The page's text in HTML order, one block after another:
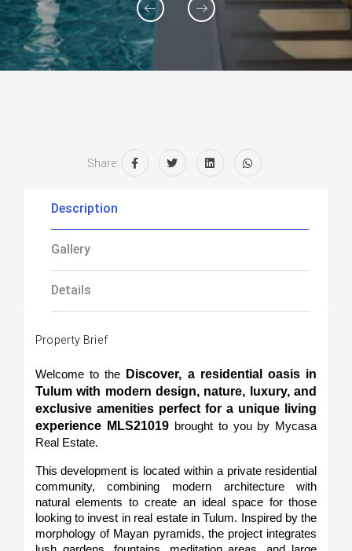
Share:
Description
Gallery
Details
Property Brief
Welcome to the
Discover, a residential oasis in
Tulum with modern design, nature, luxury, and
exclusive amenities perfect for a unique living
experience MLS21019 brought to you by Mycasa
Real Estate.
This development is located within a private residential
community, combining modern architecture with
natural elements to create an ideal space for those
looking to invest in real estate in Tulum. Inspired by the
morphology of Mayan pyramids, the project integrates